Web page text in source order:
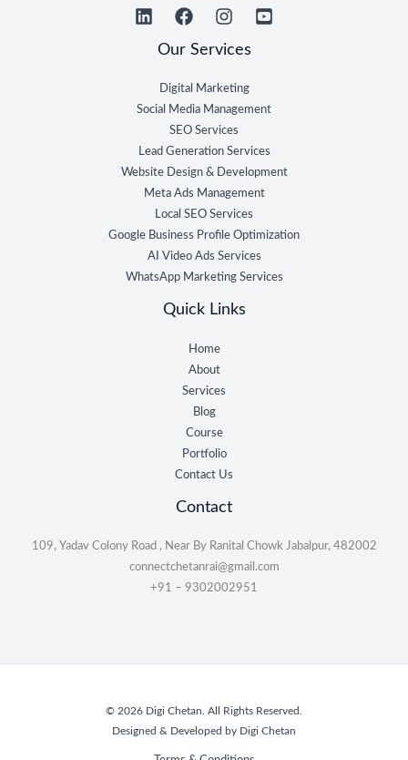
Our Services
Digital Marketing
Social Media Management
SEO Services
Lead Generation Services
Website Design & Development
Meta Ads Management
Local SEO Services
Google Business Profile Optimization
AI Video Ads Services
WhatsApp Marketing Services
Quick Links
Home
About
Services
Blog
Course
Portfolio
Contact Us
Contact
109, Yadav Colony Road , Near By Ranital Chowk Jabalpur, 482002
connectchetanrai@gmail.com
+91 – 9302002951
© 2026 Digi Chetan. All Rights Reserved.
Designed & Developed by Digi Chetan